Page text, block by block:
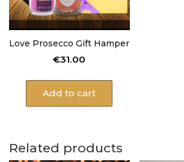
Love Prosecco Gift Hamper
€31.00
Add to cart
Related products